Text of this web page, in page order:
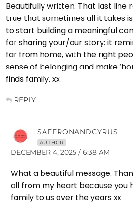
Beautifully written. That last line
true that sometimes all it takes
to start building a meaningful
for sharing your/our story: it
far from home, with the right
sense of belonging and make
finds family. xx
REPLY
SAFFRONANDCYRUS
AUTHOR
DECEMBER 4, 2025 / 6:38 AM
What a beautiful message.
all from my heart because you
family to us over the years xx